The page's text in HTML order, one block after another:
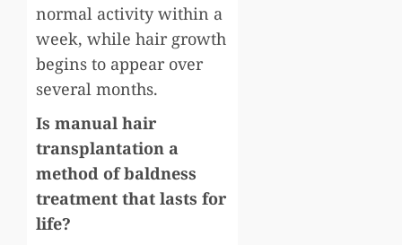
normal activity within a
week, while hair growth
begins to appear over
several months.
Is manual hair
transplantation a
method of baldness
treatment that lasts for
life?